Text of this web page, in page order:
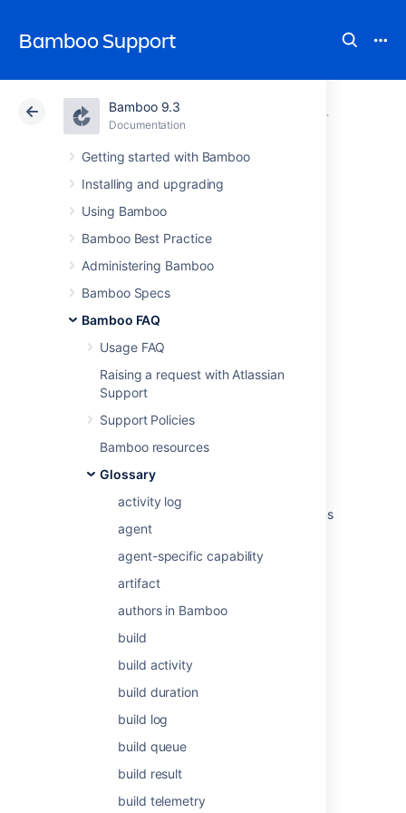
Bamboo Support
Bamboo 9.3
Documentation
Getting started with Bamboo
Installing and upgrading
Using Bamboo
Bamboo Best Practice
Administering Bamboo
Bamboo Specs
Bamboo FAQ
Usage FAQ
Raising a request with Atlassian
Support
Support Policies
Bamboo resources
Glossary
activity log
agent
agent-specific capability
artifact
authors in Bamboo
build
build activity
build duration
build log
build queue
build result
build telemetry
Atlassian Support
Data Center 9.3
permission
Was this helpful? Yes No
Related content
Permissions
Define company-managed space permissions
with schemes
Manage access to your Confluence site
permissions in Crucible
Permissions overview
Permissions overview
Permissions overview